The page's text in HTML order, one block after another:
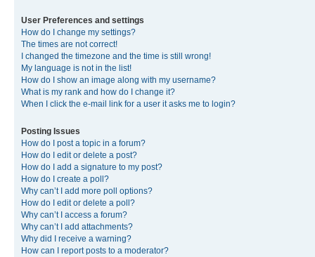
User Preferences and settings
How do I change my settings?
The times are not correct!
I changed the timezone and the time is still wrong!
My language is not in the list!
How do I show an image along with my username?
What is my rank and how do I change it?
When I click the e-mail link for a user it asks me to login?
Posting Issues
How do I post a topic in a forum?
How do I edit or delete a post?
How do I add a signature to my post?
How do I create a poll?
Why can’t I add more poll options?
How do I edit or delete a poll?
Why can’t I access a forum?
Why can’t I add attachments?
Why did I receive a warning?
How can I report posts to a moderator?